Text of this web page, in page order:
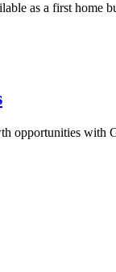
as a first home
opportunities with